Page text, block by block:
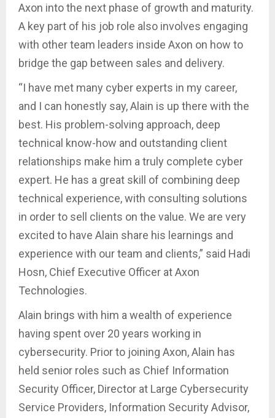
Axon into the next phase of growth and maturity.
A key part of his job role also involves engaging
with other team leaders inside Axon on how to
bridge the gap between sales and delivery.
“I have met many cyber experts in my career,
and I can honestly say, Alain is up there with the
best. His problem-solving approach, deep
technical know-how and outstanding client
relationships make him a truly complete cyber
expert. He has a great skill of combining deep
technical experience, with consulting solutions
in order to sell clients on the value. We are very
excited to have Alain share his learnings and
experience with our team and clients,” said Hadi
Hosn, Chief Executive Officer at Axon
Technologies.
Alain brings with him a wealth of experience
having spent over 20 years working in
cybersecurity. Prior to joining Axon, Alain has
held senior roles such as Chief Information
Security Officer, Director at Large Cybersecurity
Service Providers, Information Security Advisor,